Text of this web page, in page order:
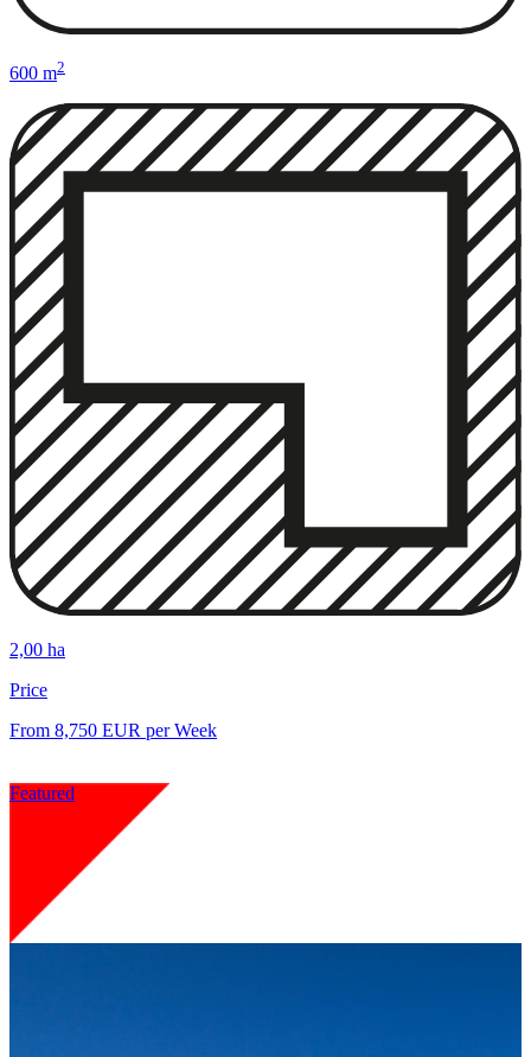
600 m2
2,00 ha
Price
From 8,750 EUR per Week
Featured